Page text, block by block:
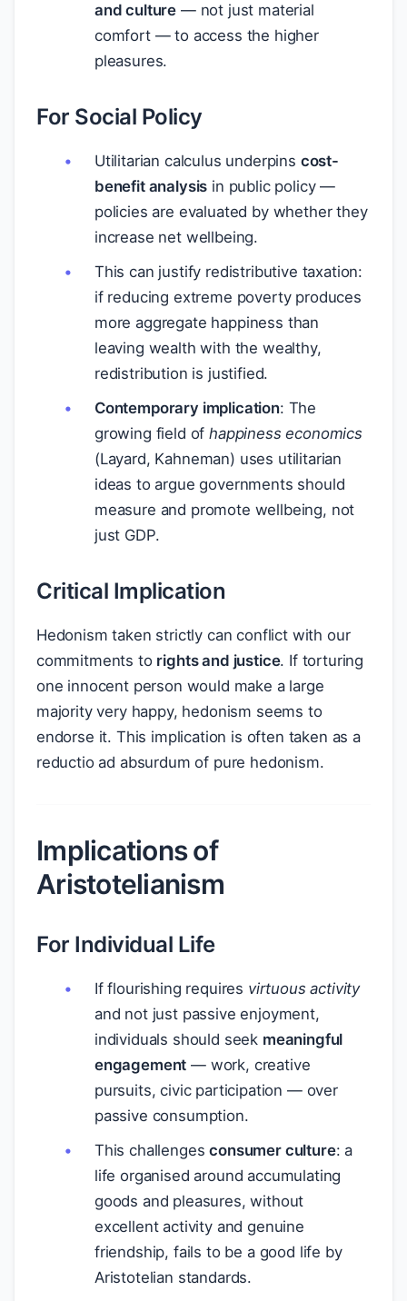
and culture — not just material
comfort — to access the higher
pleasures.
For Social Policy
Utilitarian calculus underpins cost-
benefit analysis in public policy —
policies are evaluated by whether they
increase net wellbeing.
This can justify redistributive taxation:
if reducing extreme poverty produces
more aggregate happiness than
leaving wealth with the wealthy,
redistribution is justified.
Contemporary implication: The
growing field ofhappiness economics
(Layard, Kahneman) uses utilitarian
ideas to argue governments should
measure and promote wellbeing, not
just GDP.
Critical Implication
Hedonism taken strictly can conflict with our
commitments to rights and justice. If torturing
one innocent person would make a large
majority very happy, hedonism seems to
endorse it. This implication is often taken as a
reductio ad absurdum of pure hedonism.
Implications of
Aristotelianism
For Individual Life
If flourishing requires virtuous activity
and not just passive enjoyment,
individuals should seek meaningful
engagement — work, creative
pursuits, civic participation — over
passive consumption.
This challengesconsumer culture: a
life organised around accumulating
goods and pleasures, without
excellent activity and genuine
friendship, fails to be a good life by
Aristotelian standards.